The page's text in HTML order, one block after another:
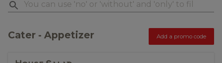
Cater - Appetizer Add a promo code